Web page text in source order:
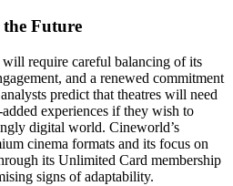
the Future
require careful balancing of its
and a renewed commitment
predict that theatres will need
experiences if they wish to
digital world. Cineworld’s
cinema formats and its focus on
its Unlimited Card membership
signs of adaptability.